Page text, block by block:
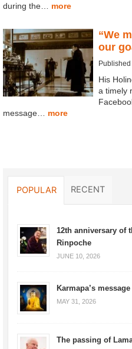
during the… more
“We
our
His
a timely
message… more
POPULAR RECENT
12th anniversary of
Rinpoche
JUNE 10, 2026
Karmapa’s
MAY 31, 2026
The passing of